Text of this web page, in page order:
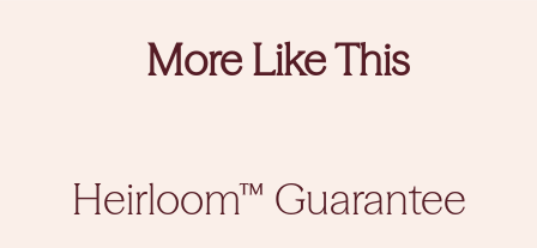
More Like This
Heirloom™ Guarantee